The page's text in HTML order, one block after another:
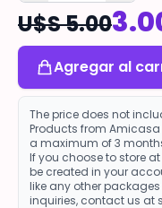
U$S 5.00
Agregar al
The price does not
Products from
a maximum of 3
If you choose to store
be created in your
like any other
inquiries, contact us at